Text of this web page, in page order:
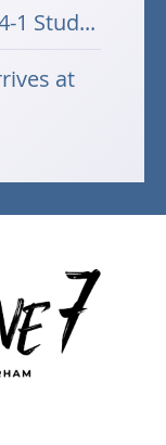
1 Stud...
at